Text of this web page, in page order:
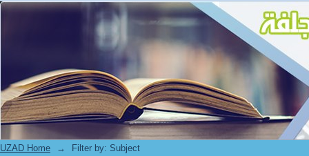
Filter by: Subject
UZAD Home → Filter by: Subject